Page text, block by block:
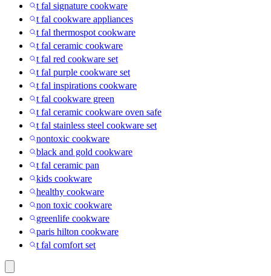
t fal signature cookware
t fal cookware appliances
t fal thermospot cookware
t fal ceramic cookware
t fal red cookware set
t fal purple cookware set
t fal inspirations cookware
t fal cookware green
t fal ceramic cookware oven safe
t fal stainless steel cookware set
nontoxic cookware
black and gold cookware
t fal ceramic pan
kids cookware
healthy cookware
non toxic cookware
greenlife cookware
paris hilton cookware
t fal comfort set